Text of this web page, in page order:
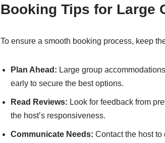
Booking Tips for Large
To ensure a smooth booking process, keep
Plan Ahead: Large group
early to secure the best options.
Read Reviews: Look for feedback from
the host’s responsiveness.
Communicate Needs: Contact the host